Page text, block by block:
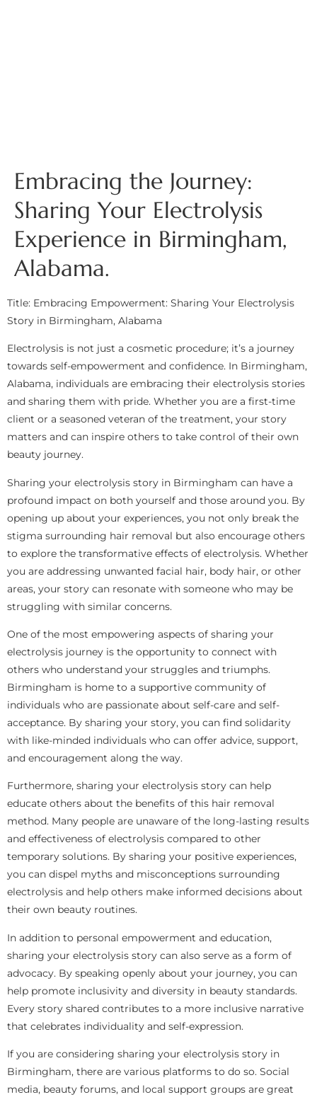
Embracing the Journey:
Sharing Your Electrolysis
Experience in Birmingham,
Alabama.
Title: Embracing Empowerment: Sharing Your Electrolysis
Story in Birmingham, Alabama
Electrolysis is not just a cosmetic procedure; it’s a journey
towards self-empowerment and confidence. In Birmingham,
Alabama, individuals are embracing their electrolysis stories
and sharing them with pride. Whether you are a first-time
client or a seasoned veteran of the treatment, your story
matters and can inspire others to take control of their own
beauty journey.
Sharing your electrolysis story in Birmingham can have a
profound impact on both yourself and those around you. By
opening up about your experiences, you not only break the
stigma surrounding hair removal but also encourage others
to explore the transformative effects of electrolysis. Whether
you are addressing unwanted facial hair, body hair, or other
areas, your story can resonate with someone who may be
struggling with similar concerns.
One of the most empowering aspects of sharing your
electrolysis journey is the opportunity to connect with
others who understand your struggles and triumphs.
Birmingham is home to a supportive community of
individuals who are passionate about self-care and self-
acceptance. By sharing your story, you can find solidarity
with like-minded individuals who can offer advice, support,
and encouragement along the way.
Furthermore, sharing your electrolysis story can help
educate others about the benefits of this hair removal
method. Many people are unaware of the long-lasting results
and effectiveness of electrolysis compared to other
temporary solutions. By sharing your positive experiences,
you can dispel myths and misconceptions surrounding
electrolysis and help others make informed decisions about
their own beauty routines.
In addition to personal empowerment and education,
sharing your electrolysis story can also serve as a form of
advocacy. By speaking openly about your journey, you can
help promote inclusivity and diversity in beauty standards.
Every story shared contributes to a more inclusive narrative
that celebrates individuality and self-expression.
If you are considering sharing your electrolysis story in
Birmingham, there are various platforms to do so. Social
media, beauty forums, and local support groups are great